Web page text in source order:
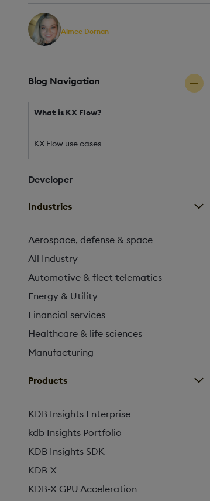
Aimee Dornan
Blog Navigation
What is KX Flow?
KX Flow use cases
Developer
Industries
Aerospace, defense & space
All Industry
Automotive & fleet telematics
Energy & Utility
Financial services
Healthcare & life sciences
Manufacturing
Products
KDB Insights Enterprise
kdb Insights Portfolio
KDB Insights SDK
KDB-X
KDB-X GPU Acceleration